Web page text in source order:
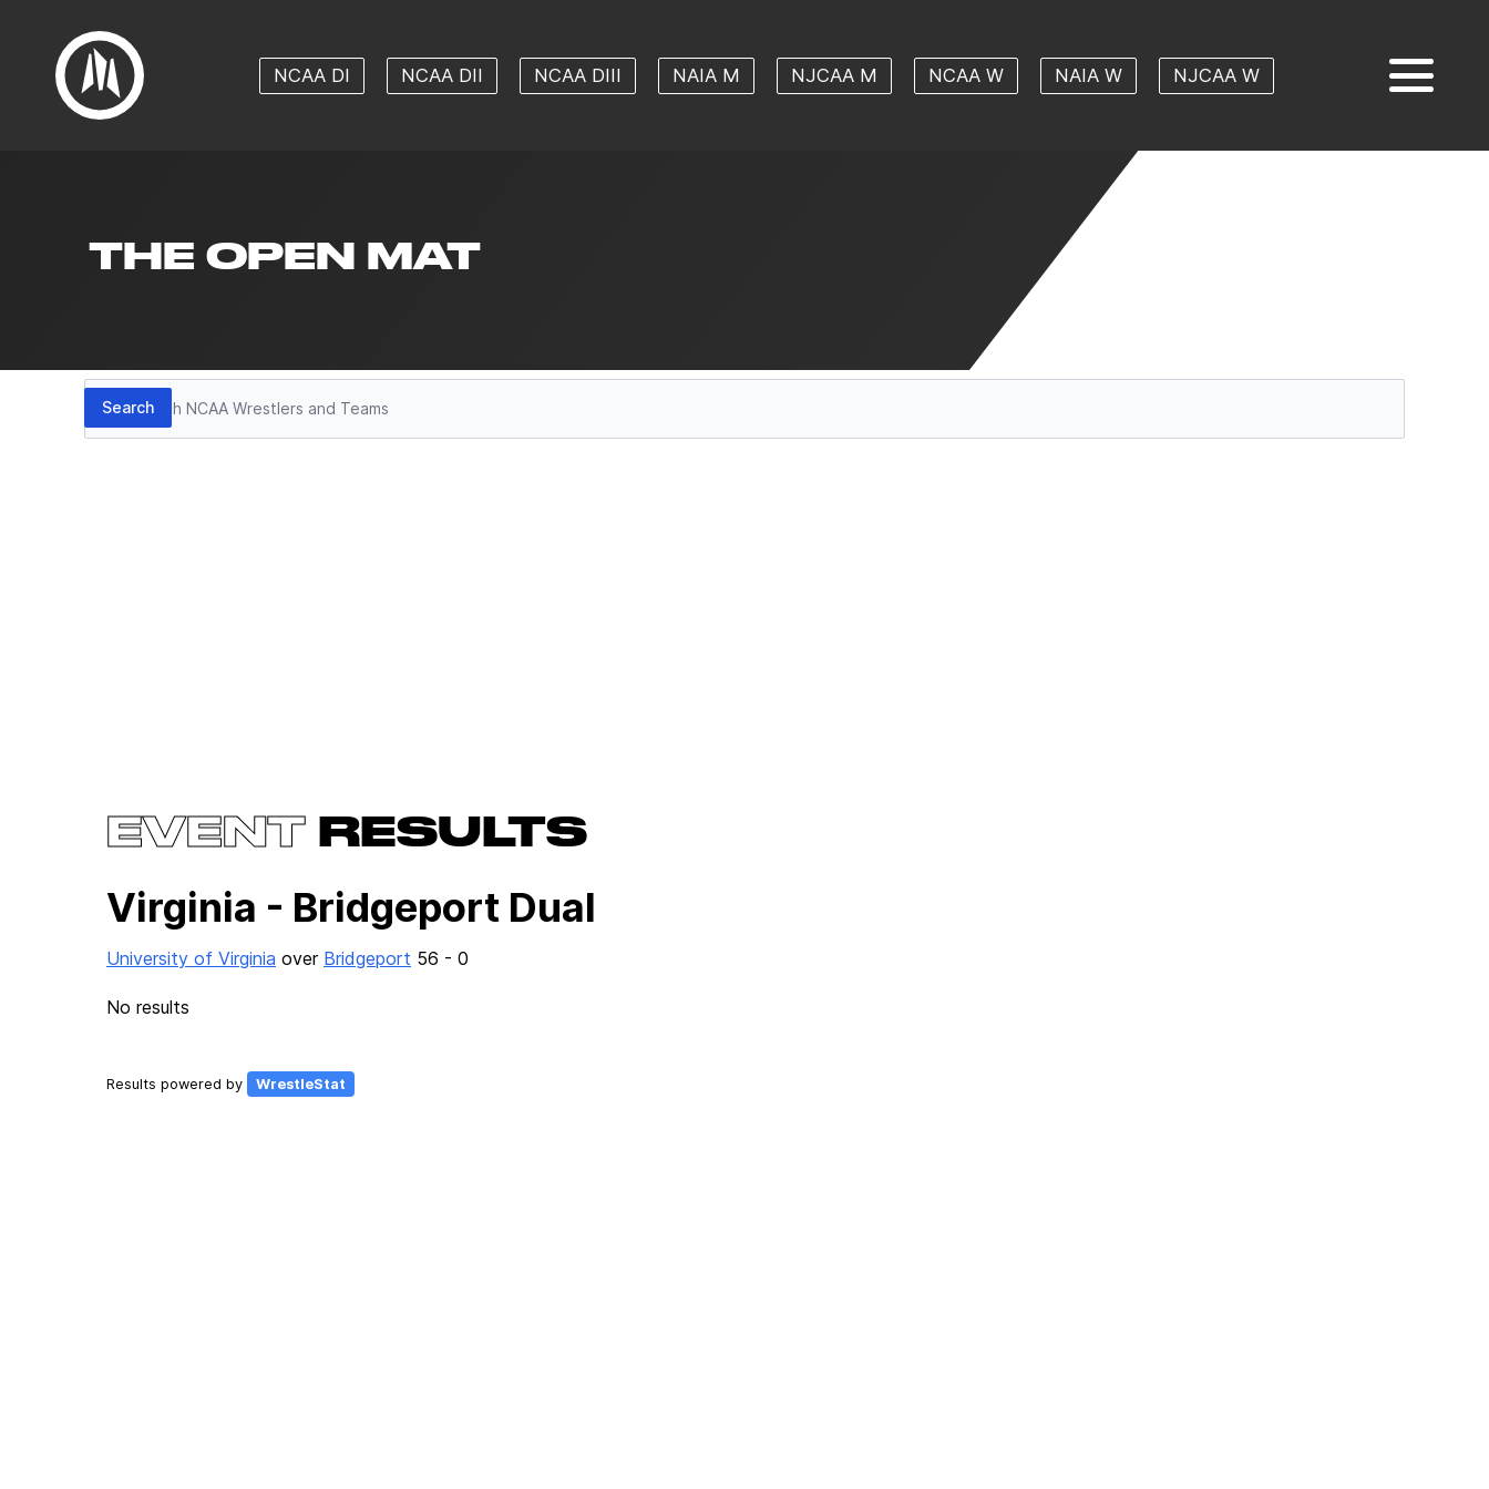
NCAA DI NCAA DII NCAA DIII NAIA M NJCAA M NCAA W NAIA W NJCAA W
THE OPEN MAT
Search
Search
EVENT RESULTS
Virginia - Bridgeport Dual
University of Virginia over Bridgeport 56 - 0
No results
Results powered by WrestleStat